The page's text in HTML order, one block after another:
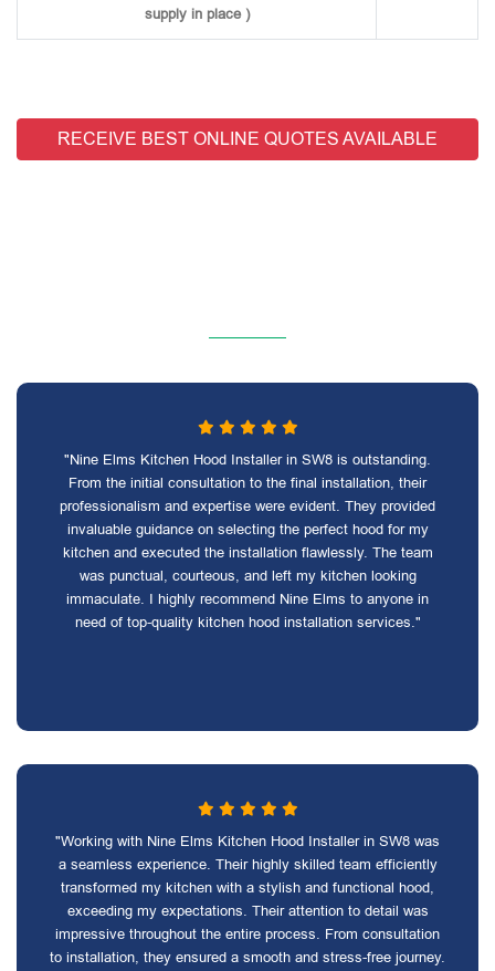
supply in place )
RECEIVE BEST ONLINE QUOTES AVAILABLE
"Nine Elms Kitchen Hood Installer in SW8 is outstanding.
From the initial consultation to the final installation, their
professionalism and expertise were evident. They provided
invaluable guidance on selecting the perfect hood for my
kitchen and executed the installation flawlessly. The team
was punctual, courteous, and left my kitchen looking
immaculate. I highly recommend Nine Elms to anyone in
need of top-quality kitchen hood installation services."
"Working with Nine Elms Kitchen Hood Installer in SW8 was
a seamless experience. Their highly skilled team efficiently
transformed my kitchen with a stylish and functional hood,
exceeding my expectations. Their attention to detail was
impressive throughout the entire process. From consultation
to installation, they ensured a smooth and stress-free journey.